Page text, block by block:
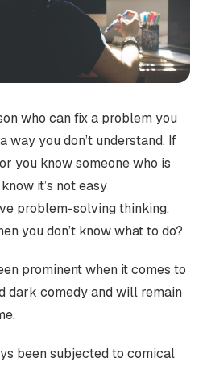
who can fix a problem you
way you don’t understand. If
you know someone who is
it’s not easy
problem-solving thinking.
you don’t know what to do?
prominent when it comes to
dark comedy and will remain
been subjected to comical